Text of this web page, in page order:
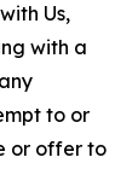
Us,
with a
to or
or offer to